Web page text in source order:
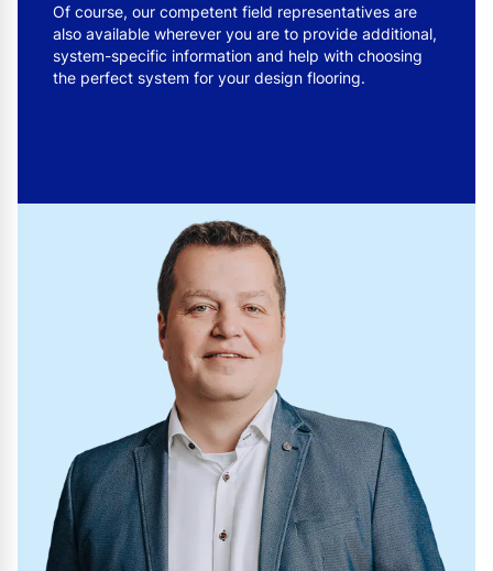
Of course, our competent field representatives are
also available wherever you are to provide additional,
system-specific information and help with choosing
the perfect system for your design flooring.